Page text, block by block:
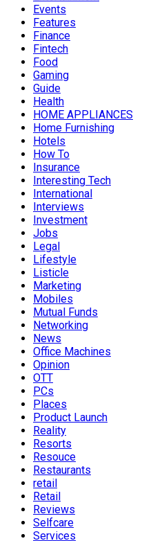
Events
Features
Finance
Fintech
Food
Gaming
Guide
Health
HOME APPLIANCES
Home Furnishing
Hotels
How To
Insurance
Interesting Tech
International
Interviews
Investment
Jobs
Legal
Lifestyle
Listicle
Marketing
Mobiles
Mutual Funds
Networking
News
Office Machines
Opinion
OTT
PCs
Places
Product Launch
Reality
Resorts
Resouce
Restaurants
retail
Retail
Reviews
Selfcare
Services